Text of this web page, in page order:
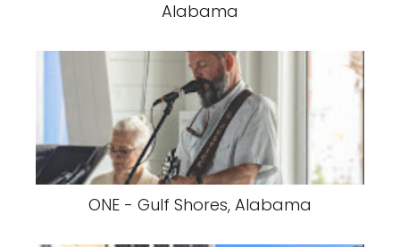
Alabama
ONE - Gulf Shores, Alabama